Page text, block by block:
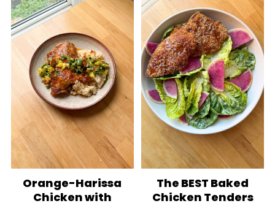
Orange-Harissa
Chicken with
The BEST Baked
Chicken Tenders